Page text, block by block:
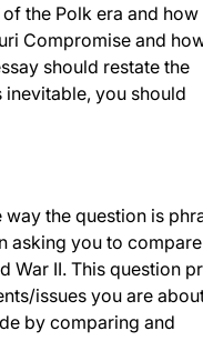
the Polk era and how
Compromise and
should restate the
inevitable, you should
the question is
asking you to
War II. This question
issues you are
by comparing and